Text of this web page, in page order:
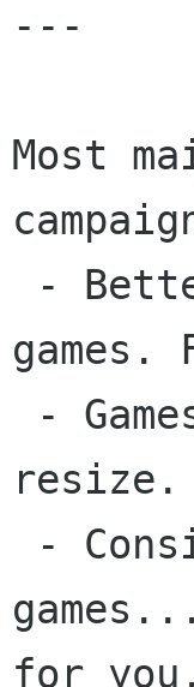
---
Most
games.
resize.
for you.